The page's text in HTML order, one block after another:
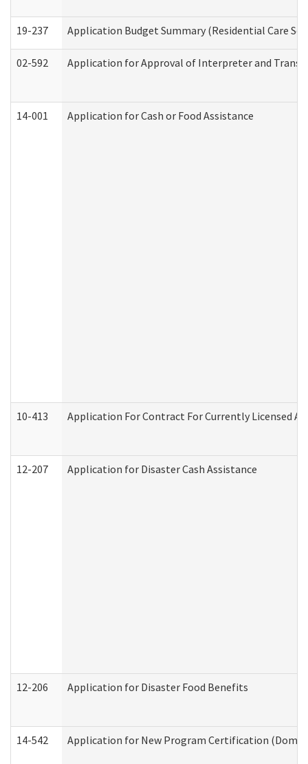
19-237 Application Budget Summary (Residential Care
02-592 Application for Approval of Interpreter and
14-001 Application for Cash or Food Assistance
10-413 Application For Contract For Currently Licensed
12-207 Application for Disaster Cash Assistance
12-206 Application for Disaster Food Benefits
14-542 Application for New Program Certification